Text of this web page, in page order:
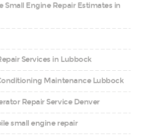
Small Engine Repair Estimates in
Services in Lubbock
Maintenance Lubbock
Repair Service Denver
small engine repair